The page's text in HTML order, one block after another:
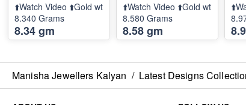
⬆️Watch Video ⬆️Gold wt
8.340 Grams
8.34 gm
⬆️Watch Video ⬆️Gold wt
8.580 Grams
8.58 gm
Manisha Jewellers Kalyan / Latest Designs